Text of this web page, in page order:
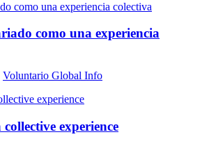
como una experiencia
Voluntario Global Info
experience